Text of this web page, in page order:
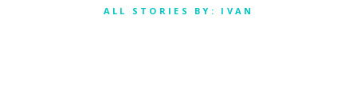
ALL STORIES BY: IVAN